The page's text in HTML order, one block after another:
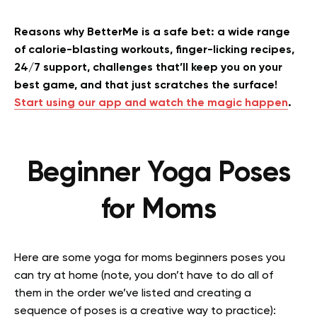
Reasons why BetterMe is a safe bet: a wide range
of calorie-blasting workouts, finger-licking recipes,
24/7 support, challenges that’ll keep you on your
best game, and that just scratches the surface!
Start using our app and watch the magic happen.
Beginner Yoga Poses
for Moms
Here are some yoga for moms beginners poses you
can try at home (note, you don’t have to do all of
them in the order we’ve listed and creating a
sequence of poses is a creative way to practice):